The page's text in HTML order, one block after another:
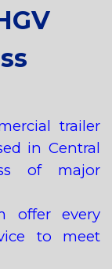
trailer
in Central
of major
offer every
to meet